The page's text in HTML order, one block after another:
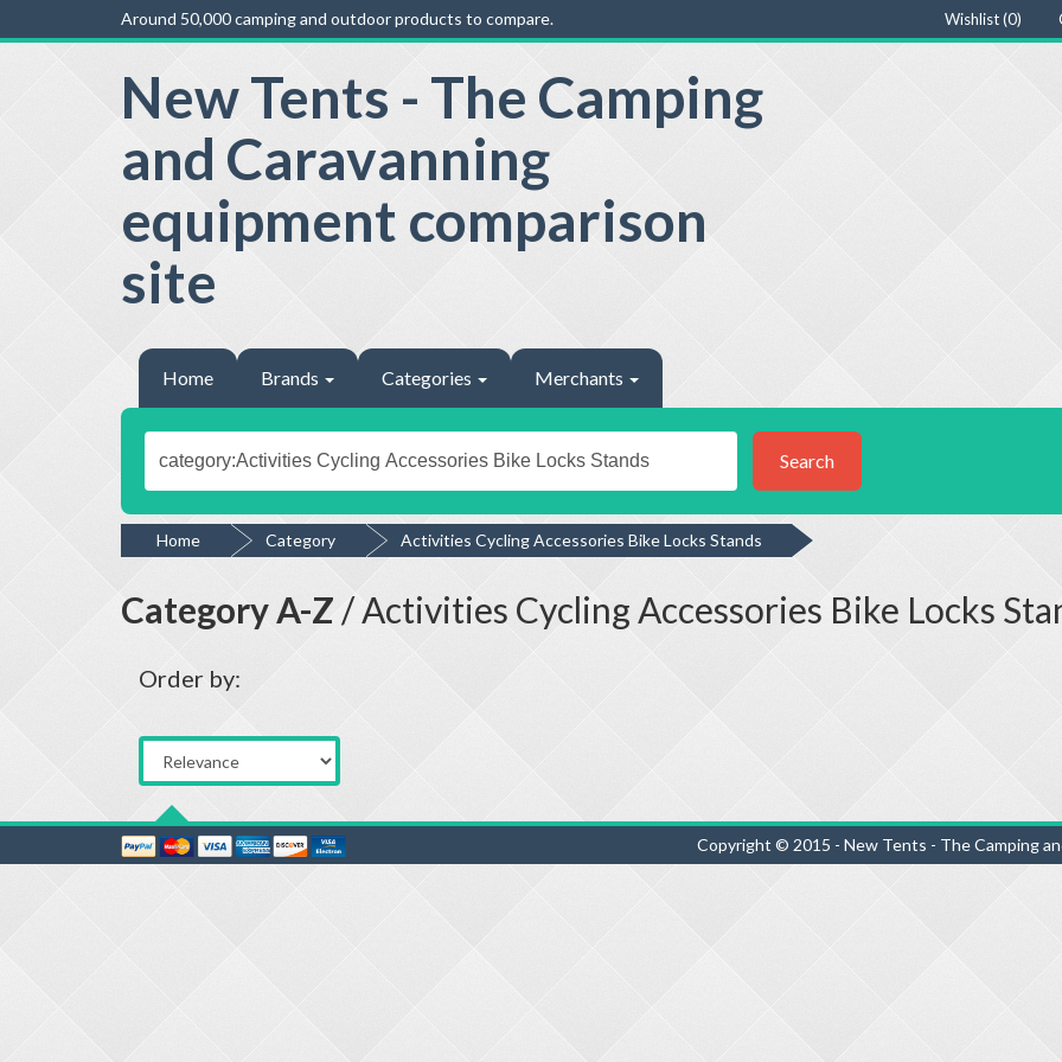
Around 50,000 camping and outdoor products to compare. Wishlist (0)
New Tents - The Camping
and Caravanning
equipment comparison
site
Home Brands Categories Merchants
Search
Home Category Activities Cycling Accessories Bike Locks Stands
Category A-Z / Activities Cycling Accessories Bike Locks
Order by:
Copyright © 2015 - New Tents - The Camping